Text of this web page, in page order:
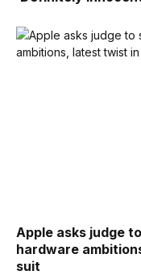
Apple asks judge
hardware
suit